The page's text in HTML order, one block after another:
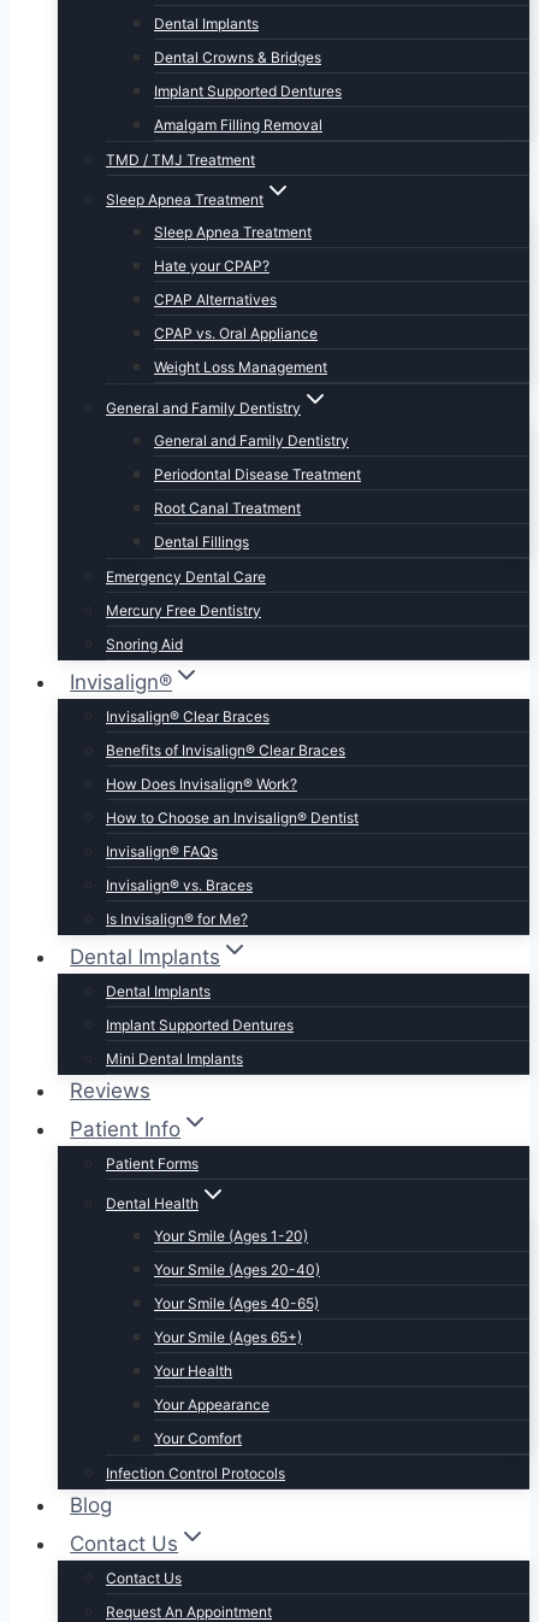
Dental Implants
Dental Crowns & Bridges
Implant Supported Dentures
Amalgam Filling Removal
TMD / TMJ Treatment
Sleep Apnea Treatment
Sleep Apnea Treatment
Hate your CPAP?
CPAP Alternatives
CPAP vs. Oral Appliance
Weight Loss Management
General and Family Dentistry
General and Family Dentistry
Periodontal Disease Treatment
Root Canal Treatment
Dental Fillings
Emergency Dental Care
Mercury Free Dentistry
Snoring Aid
Invisalign®
Invisalign® Clear Braces
Benefits of Invisalign® Clear Braces
How Does Invisalign® Work?
How to Choose an Invisalign® Dentist
Invisalign® FAQs
Invisalign® vs. Braces
Is Invisalign® for Me?
Dental Implants
Dental Implants
Implant Supported Dentures
Mini Dental Implants
Reviews
Patient Info
Patient Forms
Dental Health
Your Smile (Ages 1-20)
Your Smile (Ages 20-40)
Your Smile (Ages 40-65)
Your Smile (Ages 65+)
Your Health
Your Appearance
Your Comfort
Infection Control Protocols
Blog
Contact Us
Contact Us
Request An Appointment